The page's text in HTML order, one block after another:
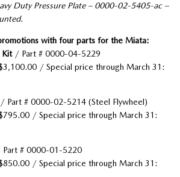
Duty Pressure Plate – 0000-02-5405-ac –
with four parts for the Miata:
Kit/ Part # 0000-04-5229
/ Special price through March 31:
/ Part # 0000-02-5214 (Steel Flywheel)
/ Special price through March 31:
# 0000-01-5220
/ Special price through March 31: